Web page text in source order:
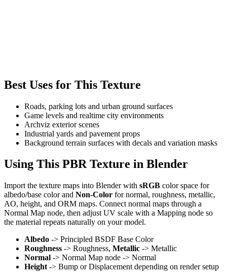
Best Uses for This Texture
Roads, parking lots and urban ground surfaces
Game levels and realtime city environments
Archviz exterior scenes
Industrial yards and pavement props
Background terrain surfaces with decals and variation masks
Using This PBR Texture in Blender
Import the texture maps into Blender with sRGB color space for
albedo/base color and Non-Color for normal, roughness, metallic,
AO, height, and ORM maps. Connect normal maps through a
Normal Map node, then adjust UV scale with a Mapping node so
the material repeats naturally on your model.
Albedo -> Principled BSDF Base Color
Roughness -> Roughness, Metallic -> Metallic
Normal -> Normal Map node -> Normal
Height -> Bump or Displacement depending on render setup